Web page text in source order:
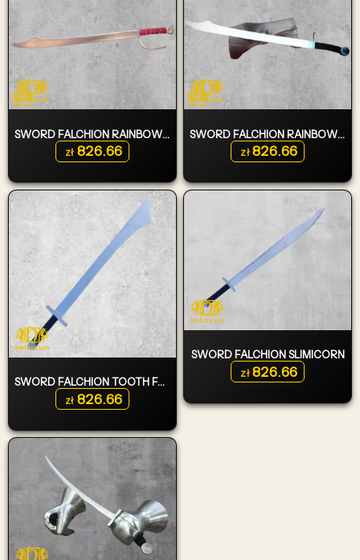
SWORD FALCHION RAINBOW KILLER TYPE 2
zł826.66
SWORD FALCHION RAINBOW KILLER SLIM EDITION TYPE 2
zł826.66
SWORD FALCHION TOOTH FAIRY TYPE 1
zł826.66
SWORD FALCHION SLIMICORN
zł826.66